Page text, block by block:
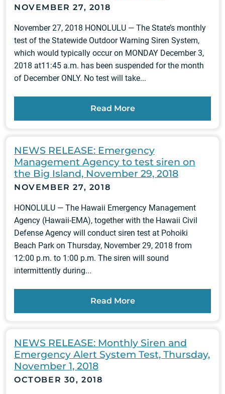
NOVEMBER 27, 2018
November 27, 2018 HONOLULU — The State’s monthly
test of the Statewide Outdoor Warning Siren System,
which would typically occur on MONDAY December 3,
2018 at11:45 a.m. has been suspended for the month
of December ONLY. No test will take...
Read More
NEWS RELEASE: Emergency
Management Agency to test siren on
the Big Island, November 29, 2018
NOVEMBER 27, 2018
HONOLULU — The Hawaii Emergency Management
Agency (Hawaii-EMA), together with the Hawaii Civil
Defense Agency will conduct siren test at Pohoiki
Beach Park on Thursday, November 29, 2018 from
12:00 p.m. to 1:00 p.m. The siren will sound
intermittently during...
Read More
NEWS RELEASE: Monthly Siren and
Emergency Alert System Test, Thursday,
November 1, 2018
OCTOBER 30, 2018